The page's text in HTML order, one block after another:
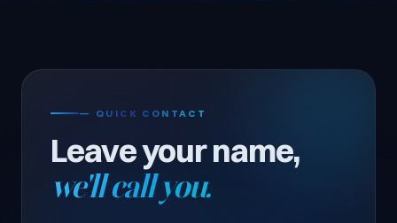
— QUICK CONTACT
Leave your name,
we'll call you.